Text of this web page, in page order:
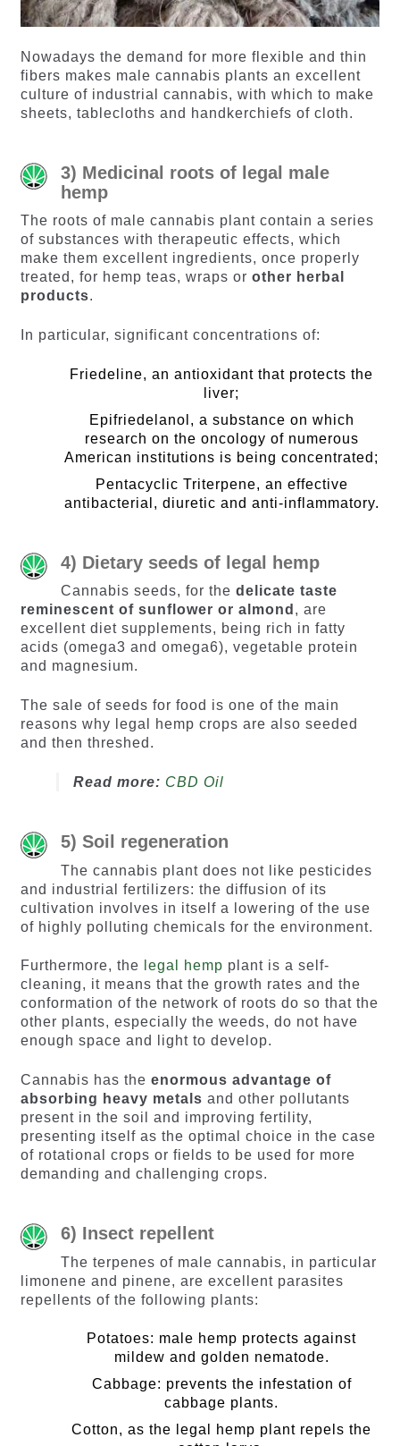
Nowadays the demand for more flexible and thin
fibers makes male cannabis plants an excellent
culture of industrial cannabis, with which to make
sheets, tablecloths and handkerchiefs of cloth.
3) Medicinal roots of legal male
hemp
The roots of male cannabis plant contain a series
of substances with therapeutic effects, which
make them excellent ingredients, once properly
treated, for hemp teas, wraps or other herbal
products.
In particular, significant concentrations of:
Friedeline, an antioxidant that protects the
liver;
Epifriedelanol, a substance on which
research on the oncology of numerous
American institutions is being concentrated;
Pentacyclic Triterpene, an effective
antibacterial, diuretic and anti-inflammatory.
4) Dietary seeds of legal hemp
Cannabis seeds, for the delicate taste
reminescent of sunflower or almond , are
excellent diet supplements, being rich in fatty
acids (omega3 and omega6), vegetable protein
and magnesium.
The sale of seeds for food is one of the main
reasons why legal hemp crops are also seeded
and then threshed.
Read more: CBD Oil
5) Soil regeneration
The cannabis plant does not like pesticides
and industrial fertilizers: the diffusion of its
cultivation involves in itself a lowering of the use
of highly polluting chemicals for the environment.
Furthermore, the legal hemp plant is a self-
cleaning, it means that the growth rates and the
conformation of the network of roots do so that the
other plants, especially the weeds, do not have
enough space and light to develop.
Cannabis has the enormous advantage of
absorbing heavy metals and other pollutants
present in the soil and improving fertility,
presenting itself as the optimal choice in the case
of rotational crops or fields to be used for more
demanding and challenging crops.
6) Insect repellent
The terpenes of male cannabis, in particular
limonene and pinene, are excellent parasites
repellents of the following plants:
Potatoes: male hemp protects against
mildew and golden nematode.
Cabbage: prevents the infestation of
cabbage plants.
Cotton, as the legal hemp plant repels the